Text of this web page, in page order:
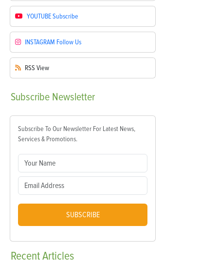
YOUTUBESubscribe
INSTAGRAM Follow Us
RSS View
Subscribe Newsletter
Subscribe To Our Newsletter For Latest News,
Services & Promotions.
SUBSCRIBE
RecentArticles